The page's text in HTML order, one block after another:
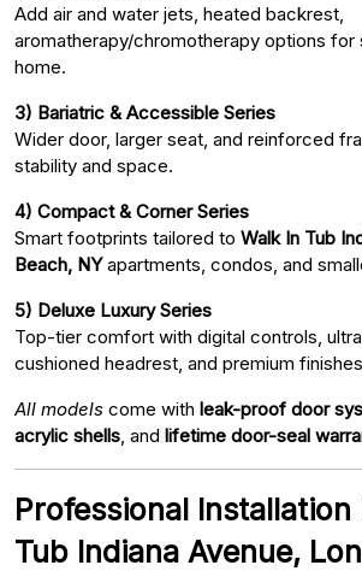
Add air and water jets, heated backrest,
aromatherapy/chromotherapy options
home.
3) Bariatric & Accessible Series
Wider door, larger seat, and reinforced
stability and space.
4) Compact & Corner Series
Smart footprints tailored to Walk In Tub
Beach, NYapartments, condos, and
5) Deluxe Luxury Series
Top-tier comfort with digital controls,
cushioned headrest, and premium
All models come with leak-proof door
acrylic shells , and lifetime door-seal
Professional Installation
Tub Indiana Avenue,